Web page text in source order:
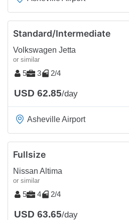
Standard/Intermediate
Volkswagen Jetta
or similar
5 3 2/4
USD 62.85/day
Asheville Airport
Fullsize
Nissan Altima
or similar
5 4 2/4
USD 63.65/day